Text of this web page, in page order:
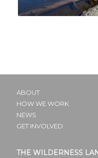
ABOUT
HOW WE WORK
NEWS
GET INVOLVED
THE WILDERNESS